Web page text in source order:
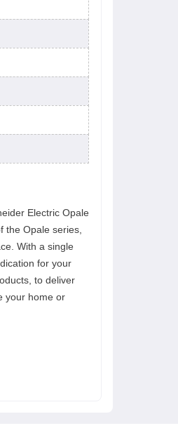
Electric Opale
the Opale series,
With a single
for your
to deliver
your home or